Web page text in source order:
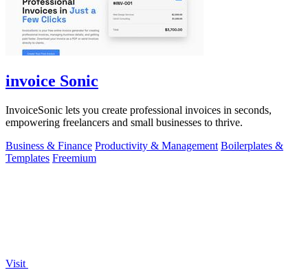
invoice Sonic
InvoiceSonic lets you create professional invoices in seconds,
empowering freelancers and small businesses to thrive.
Business & Finance Productivity & Management Boilerplates &
Templates Freemium
Visit